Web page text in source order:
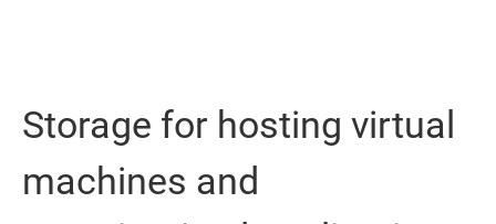
Storage for hosting virtual
machines and